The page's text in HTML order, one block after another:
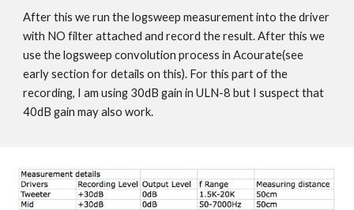
After this we run the logsweep measurement into the driver
with NO filter attached and record the result. After this we
use the logsweep convolution process in Acourate(see
early section for details on this). For this part of the
recording, I am using 30dB gain in ULN-8 but I suspect that
40dB gain may also work.